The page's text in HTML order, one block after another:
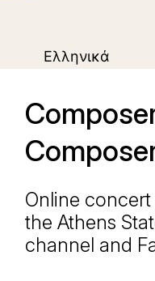
Ελληνικά
Online
the Athens
channel and